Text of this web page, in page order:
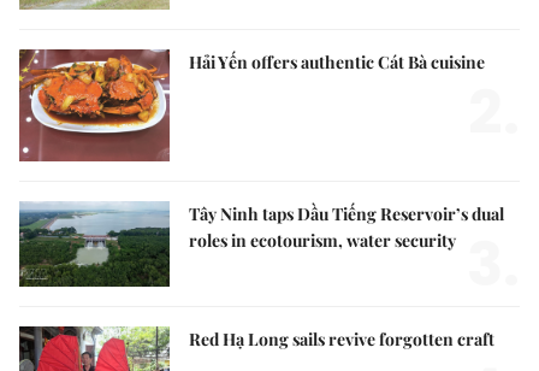
Hải Yến offers authentic Cát Bà cuisine
Tây Ninh taps Dầu Tiếng Reservoir’s dual
roles in ecotourism, water security
Red Hạ Long sails revive forgotten craft